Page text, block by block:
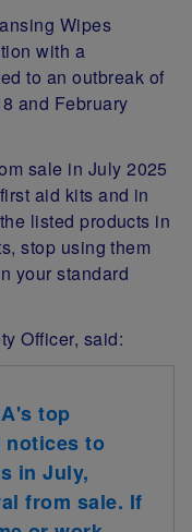
Wipes
with a
to an outbreak of
and February
sale in July 2025
aid kits and in
listed products in
stop using them
your standard
Officer, said:
top
notices to
in July,
from sale. If